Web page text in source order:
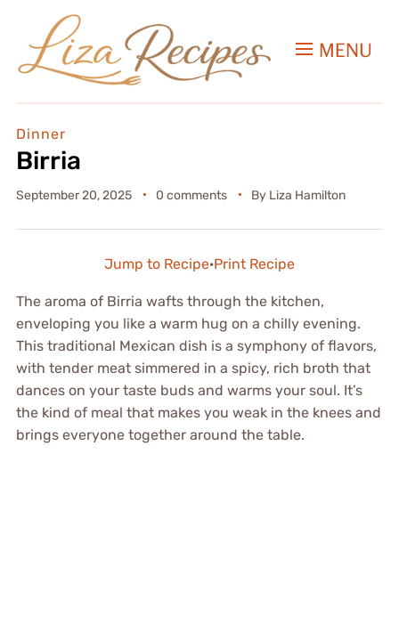
MENU
Dinner
Birria
September 20, 2025 0 comments By Liza Hamilton
Jump to Recipe·Print Recipe
The aroma of Birria wafts through the kitchen,
enveloping you like a warm hug on a chilly evening.
This traditional Mexican dish is a symphony of flavors,
with tender meat simmered in a spicy, rich broth that
dances on your taste buds and warms your soul. It’s
the kind of meal that makes you weak in the knees and
brings everyone together around the table.